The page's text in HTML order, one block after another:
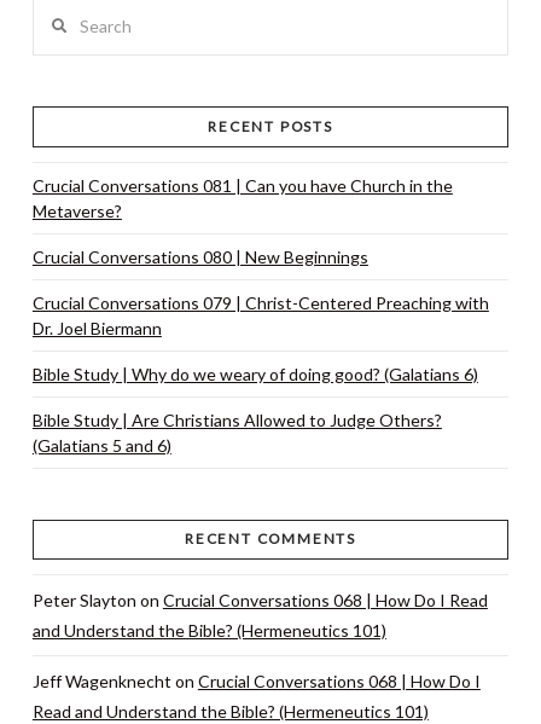
RECENT POSTS
Crucial Conversations 081 | Can you have Church in the
Metaverse?
Crucial Conversations 080 | New Beginnings
Crucial Conversations 079 | Christ-Centered Preaching with
Dr. Joel Biermann
Bible Study | Why do we weary of doing good? (Galatians 6)
Bible Study | Are Christians Allowed to Judge Others?
(Galatians 5 and 6)
RECENT COMMENTS
Peter Slayton on Crucial Conversations 068 | How Do I Read
and Understand the Bible? (Hermeneutics 101)
Jeff Wagenknecht on Crucial Conversations 068 | How Do I
Read and Understand the Bible? (Hermeneutics 101)